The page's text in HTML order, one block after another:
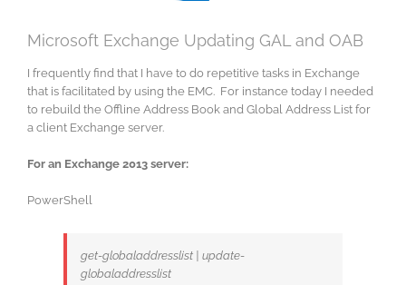
Microsoft Exchange Updating GAL and OAB
I frequently find that I have to do repetitive tasks in Exchange
that is facilitated by using the EMC. For instance today I needed
to rebuild the Offline Address Book and Global Address List for
a client Exchange server.
For an Exchange 2013 server:
PowerShell
get-globaladdresslist | update-
globaladdresslist